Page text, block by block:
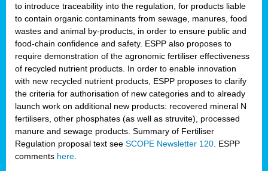
to introduce traceability into the regulation, for products liable
to contain organic contaminants from sewage, manures, food
wastes and animal by-products, in order to ensure public and
food-chain confidence and safety. ESPP also proposes to
require demonstration of the agronomic fertiliser effectiveness
of recycled nutrient products. In order to enable innovation
with new recycled nutrient products, ESPP proposes to clarify
the criteria for authorisation of new categories and to already
launch work on additional new products: recovered mineral N
fertilisers, other phosphates (as well as struvite), processed
manure and sewage products. Summary of Fertiliser
Regulation proposal text see SCOPE Newsletter 120 . ESPP
comments here